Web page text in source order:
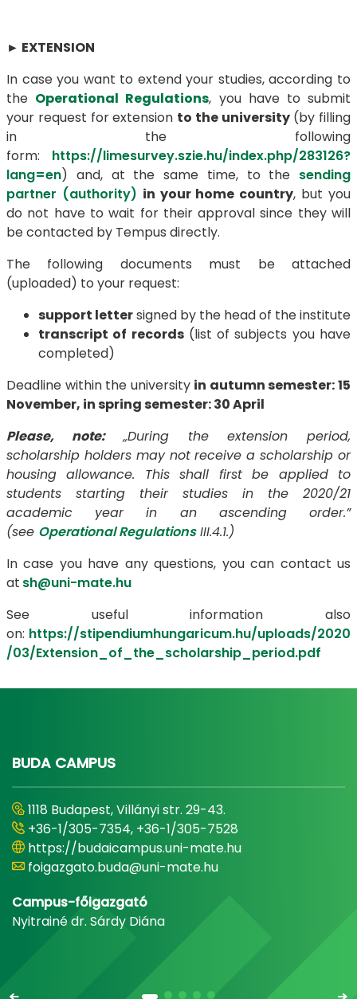
► EXTENSION
In case you want to extend your studies, according to
the Operational Regulations, you have to submit
your request for extension to the university(by filling
in the following
form: https://limesurvey.szie.hu/index.php/283126?
lang=en) and, at the same time, to the sending
partner (authority) in your home country, but you
do not have to wait for their approval since they will
be contacted by Tempus directly.
The following documents must be attached
(uploaded) to your request:
support lettersigned by the head of the institute
transcript of records(list of subjects you have
completed)
Deadline within the university in autumn semester: 15
November, in spring semester:30 April
Please, note:„During the extension period,
scholarship holders may not receive a scholarship or
housing allowance. This shall first be applied to
students starting their studies in the 2020/21
academic year in an ascending order.”
(see Operational RegulationsIII.4.1.)
In case you have any questions, you can contact us
at sh@uni-mate.hu
See useful information also
on: https://stipendiumhungaricum.hu/uploads/2020
/03/Extension_of_the_scholarship_period.pdf
BUDA CAMPUS
1118 Budapest, Villányi str. 29-43.
+36-1/305-7354, +36-1/305-7528
https://budaicampus.uni-mate.hu
foigazgato.buda@uni-mate.hu
Campus-főigazgató
Nyitrainé dr. Sárdy Diána